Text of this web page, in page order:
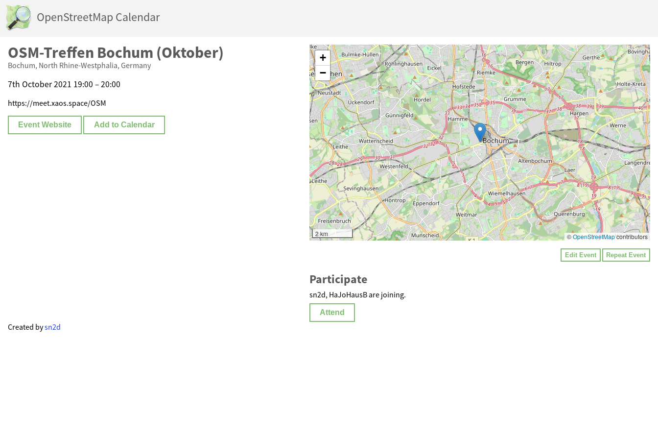
OpenStreetMap Calendar
OSM-Treffen Bochum (Oktober)
Bochum, North Rhine-Westphalia, Germany
7th October 2021 19:00 – 20:00
https://meet.xaos.space/OSM
Event Website Add to Calendar
+
−
2 km ©OpenStreetMapcontributors
Edit Event Repeat Event
Participate
sn2d, HaJoHausB are joining.
Attend
Created bysn2d